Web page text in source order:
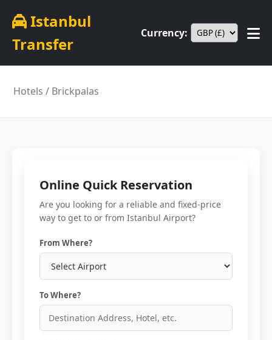
Istanbul
Transfer
Currency:
Hotels / Brickpalas
Online Quick Reservation
Are you looking for a reliable and fixed-price
way to get to or from Istanbul Airport?
From Where?
To Where?